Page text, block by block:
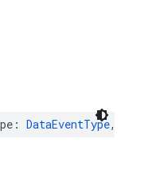
: DataEventType,